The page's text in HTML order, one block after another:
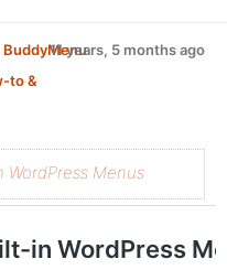
BuddyMenu
to &
11 years, 5 months ago
Menus